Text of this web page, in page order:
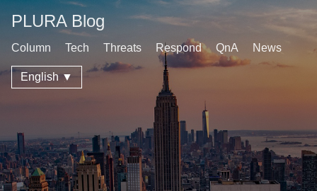
PLURA Blog
Column Tech Threats Respond QnA News
English ▼